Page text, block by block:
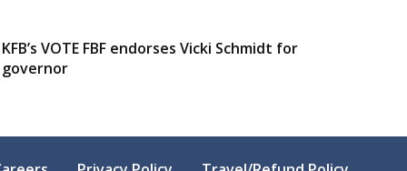
KFB’s VOTE FBF endorses Vicki Schmidt for
governor